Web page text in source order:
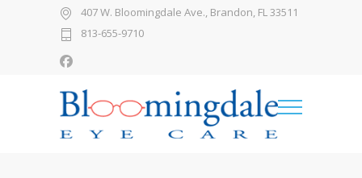
407 W. Bloomingdale Ave., Brandon, FL 33511
813-655-9710